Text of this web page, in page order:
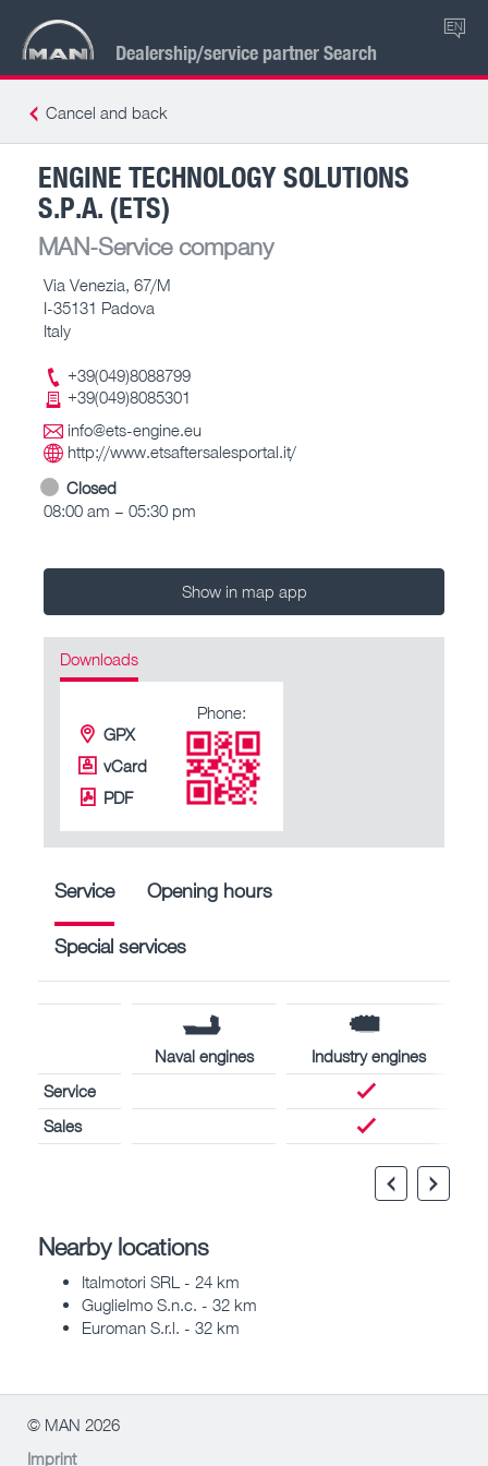
Dealership/service partner Search
EN
Cancel and back
ENGINE TECHNOLOGY SOLUTIONS
S.P.A. (ETS)
MAN-Service company
Via Venezia, 67/M
I-35131 Padova
Italy
+39(049)8088799
+39(049)8085301
info@ets-engine.eu
http://www.etsaftersalesportal.it/
Closed
08:00 am – 05:30 pm
Show in map app
Downloads
GPX
vCard
PDF
Phone:
Service Opening hours
Special services
Naval engines
Industry engines
Service
Sales
Nearby locations
Italmotori SRL - 24 km
Guglielmo S.n.c. - 32 km
Euroman S.r.l. - 32 km
© MAN 2026
Imprint